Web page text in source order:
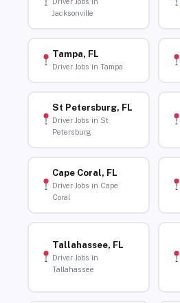
Jacksonville
Tampa, FL
Driver Jobs in Tampa
St Petersburg, FL
Driver Jobs in St
Petersburg
Cape Coral, FL
Driver Jobs in Cape
Coral
Tallahassee, FL
Driver Jobs in
Tallahassee